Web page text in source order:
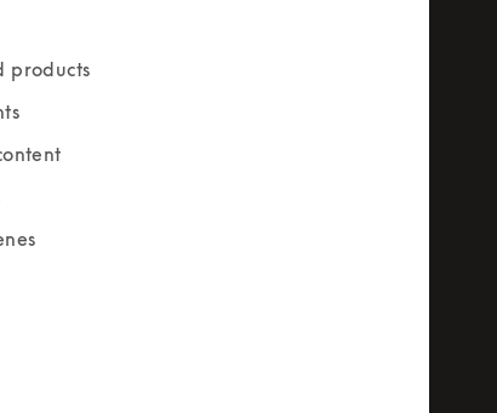
products